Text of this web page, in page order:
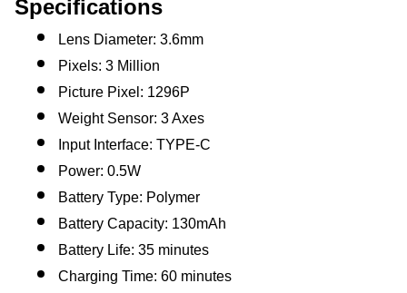
Specifications
Lens Diameter: 3.6mm
Pixels: 3 Million
Picture Pixel: 1296P
Weight Sensor: 3 Axes
Input Interface: TYPE-C
Power: 0.5W
Battery Type: Polymer
Battery Capacity: 130mAh
Battery Life: 35 minutes
Charging Time: 60 minutes